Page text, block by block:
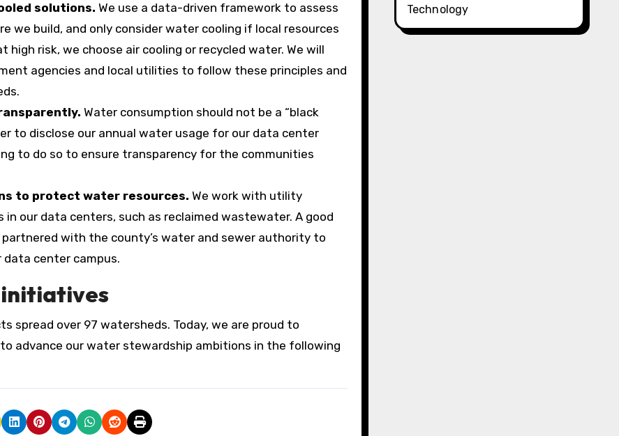
solutions. We use a data-driven framework to assess
we build, and only consider water cooling if local resources
risk, we choose air cooling or recycled water. We will
agencies and local utilities to follow these principles and
Water consumption should not be a “black
to disclose our annual water usage for our data center
to do so to ensure transparency for the communities
to protect water resources. We work with utility
our data centers, such as reclaimed wastewater. A good
partnered with the county’s water and sewer authority to
center campus.
spread over 97 watersheds. Today, we are proud to
advance our water stewardship ambitions in the following
Technology